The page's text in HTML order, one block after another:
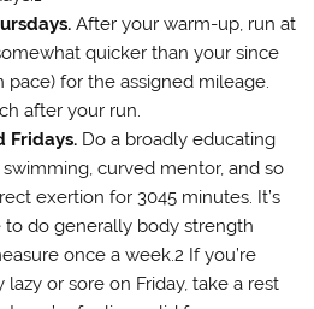
After your warm-up, run at
quicker than your since
for the assigned mileage.
after your run.
Fridays.Do a broadly educating
swimming, curved mentor, and so
exertion for 3045 minutes. It’s
do generally body strength
once a week.2 If you’re
or sore on Friday, take a rest